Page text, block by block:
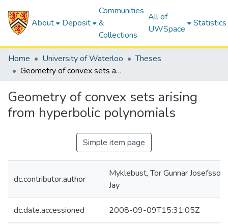
About Deposit
Communities
&
Collections
All of
UWSpace
Statistics
Home University of Waterloo
Theses
Geometry of convex sets arising from hyperbolic polynomials
Geometry of convex sets arising
from hyperbolic polynomials
Simple item page
dc.contributor.author
Myklebust, Tor Gunnar Josefsson
Jay
dc.date.accessioned 2008-09-09T15:31:05Z